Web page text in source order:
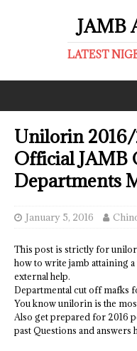
JAMB
LATEST
Unilorin
Official JAMB
Departments
January 5, 2016
This post is strictly for
how to write jamb attaining
external help.
Departmental cut off mafks
You know unilorin is the
Also get prepared for 2016
past Questions and answers